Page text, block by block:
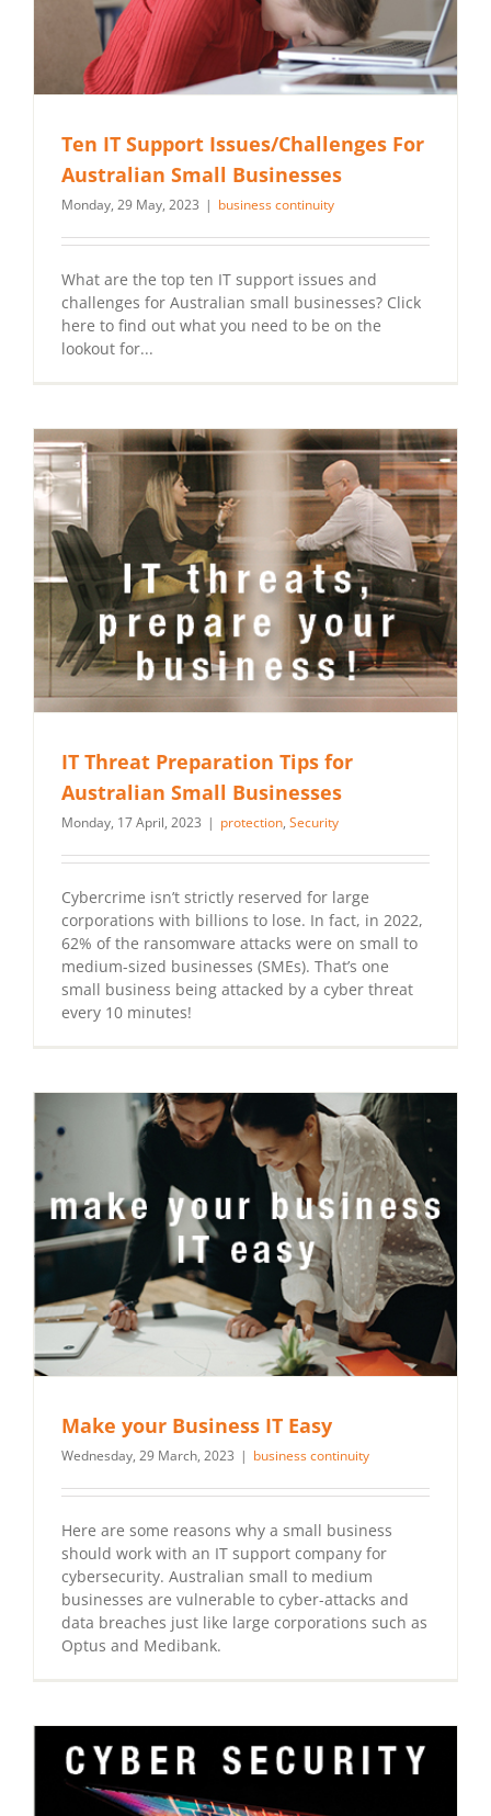
Ten IT Support Issues/Challenges For
Australian Small Businesses
Monday, 29 May, 2023 | business continuity
What are the top ten IT support issues and
challenges for Australian small businesses? Click
here to find out what you need to be on the
lookout for...
IT Threat Preparation Tips for
Australian Small Businesses
Monday, 17 April, 2023 | protection, Security
Cybercrime isn’t strictly reserved for large
corporations with billions to lose. In fact, in 2022,
62% of the ransomware attacks were on small to
medium-sized businesses (SMEs). That’s one
small business being attacked by a cyber threat
every 10 minutes!
Make your Business IT Easy
Wednesday, 29 March, 2023 | business continuity
Here are some reasons why a small business
should work with an IT support company for
cybersecurity. Australian small to medium
businesses are vulnerable to cyber-attacks and
data breaches just like large corporations such as
Optus and Medibank.